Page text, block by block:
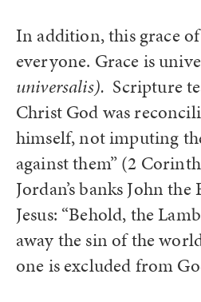
In addition, this grace
everyone. Grace is
universalis). Scripture
Christ God was
himself, not imputing
against them” (2
Jordan’s banks John
Jesus: “Behold, the
away the sin of the
one is excluded from